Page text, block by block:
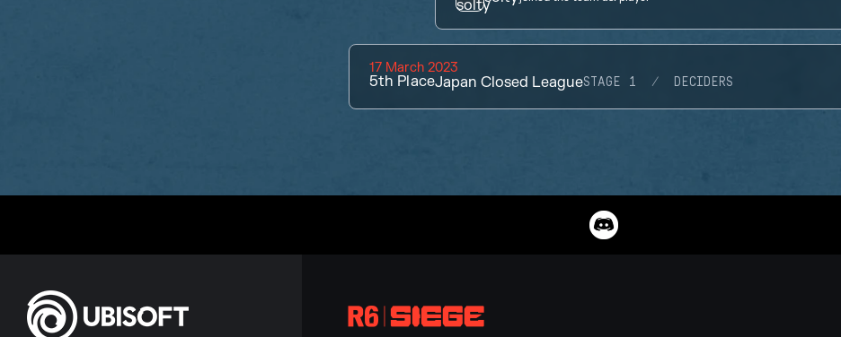
17 March 2023
5th PlaceJapan Closed LeagueSTAGE 1 DECIDERS